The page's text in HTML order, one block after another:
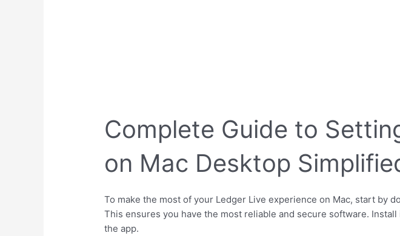
Complete Guide to
on Mac Desktop
To make the most of your Ledger Live experience on Mac, start by
This ensures you have the most reliable and secure software.
the app.